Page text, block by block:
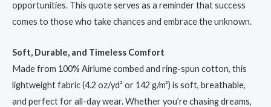
opportunities. This quote serves as a reminder that success
comes to those who take chances and embrace the unknown.
Soft, Durable, and Timeless Comfort
Made from 100% Airlume combed and ring-spun cotton, this
lightweight fabric (4.2 oz/yd² or 142 g/m²) is soft, breathable,
and perfect for all-day wear. Whether you’re chasing dreams,